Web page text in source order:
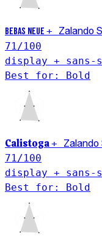
Bebas Neue +
Zalando
71 /100
display +
Best for: Bold
Calistoga+
Zalando
71 /100
display +
Best for: Bold